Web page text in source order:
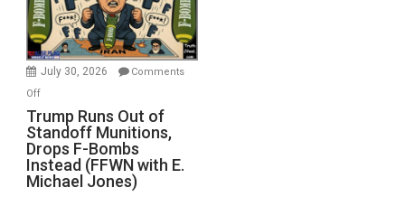
July 30, 2026
Comments
Offon
Trump
Runs
Out
of
Standoff
Trump Runs Out of
Standoff Munitions,
Drops F-Bombs
Instead (FFWN with E.
Michael Jones)